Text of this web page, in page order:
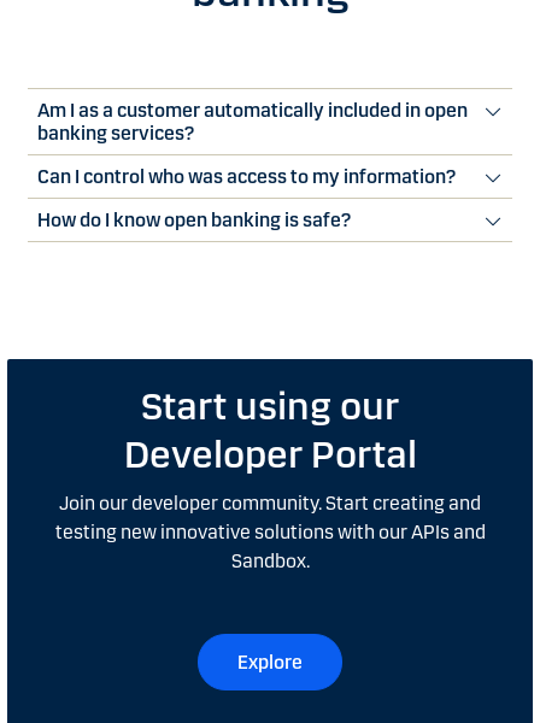
Am I as a customer automatically included in open
banking services?
Can I control who was access to my information?
How do I know open banking is safe?
Start using our
Developer Portal
Join our developer community. Start creating and
testing new innovative solutions with our APIs and
Sandbox.
Explore